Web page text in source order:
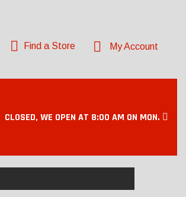
Find a Store My Account
CLOSED, WE OPEN AT 8:00 AM ON MON.